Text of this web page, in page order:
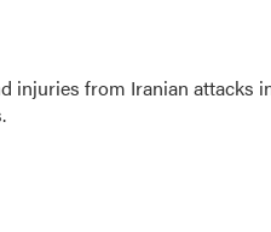
injuries from Iranian attacks